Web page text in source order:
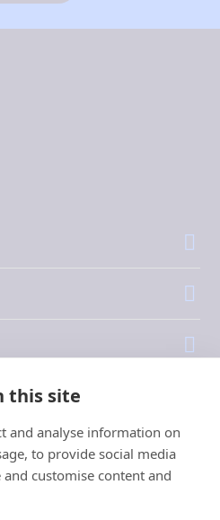
this site
and analyse information on
to provide social media
customise content and